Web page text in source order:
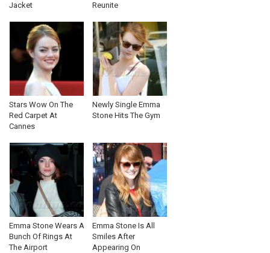
Jacket
Reunite
Stars Wow On The
Red Carpet At
Cannes
Newly Single Emma
Stone Hits The Gym
Emma Stone Wears A
Bunch Of Rings At
The Airport
Emma Stone Is All
Smiles After
Appearing On